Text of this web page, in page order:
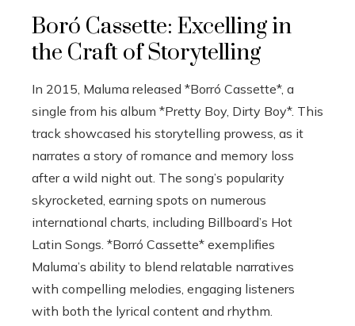
Boró Cassette: Excelling in
the Craft of Storytelling
In 2015, Maluma released *Borró Cassette*, a
single from his album *Pretty Boy, Dirty Boy*. This
track showcased his storytelling prowess, as it
narrates a story of romance and memory loss
after a wild night out. The song’s popularity
skyrocketed, earning spots on numerous
international charts, including Billboard’s Hot
Latin Songs. *Borró Cassette* exemplifies
Maluma’s ability to blend relatable narratives
with compelling melodies, engaging listeners
with both the lyrical content and rhythm.